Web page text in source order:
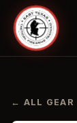
← ALL GEAR